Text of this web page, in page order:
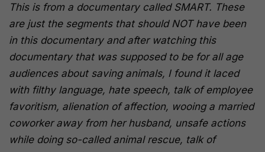
This is from a documentary called SMART. These
are just the segments that should NOT have been
in this documentary and after watching this
documentary that was supposed to be for all age
audiences about saving animals, I found it laced
with filthy language, hate speech, talk of employee
favoritism, alienation of affection, wooing a married
coworker away from her husband, unsafe actions
while doing so-called animal rescue, talk of